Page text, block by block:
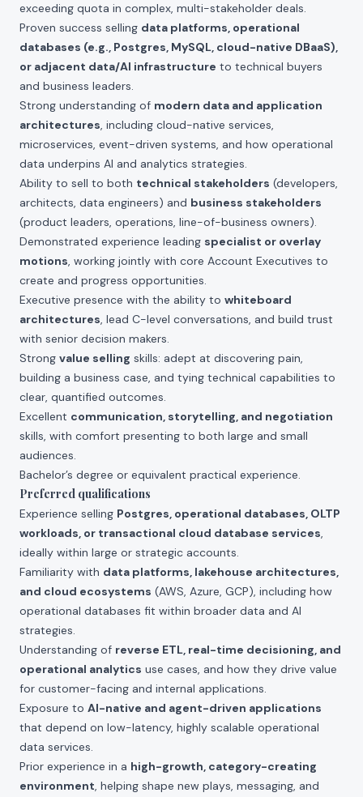
exceeding quota in complex, multi-stakeholder deals.
Proven success selling data platforms, operational
databases (e.g., Postgres, MySQL, cloud-native DBaaS),
or adjacent data/AI infrastructure to technical buyers
and business leaders.
Strong understanding of modern data and application
architectures, including cloud-native services,
microservices, event-driven systems, and how operational
data underpins AI and analytics strategies.
Ability to sell to both technical stakeholders (developers,
architects, data engineers) and business stakeholders
(product leaders, operations, line-of-business owners).
Demonstrated experience leading specialist or overlay
motions, working jointly with core Account Executives to
create and progress opportunities.
Executive presence with the ability to whiteboard
architectures, lead C-level conversations, and build trust
with senior decision makers.
Strong value selling skills: adept at discovering pain,
building a business case, and tying technical capabilities to
clear, quantified outcomes.
Excellent communication, storytelling, and negotiation
skills, with comfort presenting to both large and small
audiences.
Bachelor’s degree or equivalent practical experience.
Preferred qualifications
Experience selling Postgres, operational databases, OLTP
workloads, or transactional cloud database services,
ideally within large or strategic accounts.
Familiarity with data platforms, lakehouse architectures,
and cloud ecosystems (AWS, Azure, GCP), including how
operational databases fit within broader data and AI
strategies.
Understanding of reverse ETL, real-time decisioning, and
operational analytics use cases, and how they drive value
for customer-facing and internal applications.
Exposure to AI-native and agent-driven applications
that depend on low-latency, highly scalable operational
data services.
Prior experience in a high-growth, category-creating
environment, helping shape new plays, messaging, and